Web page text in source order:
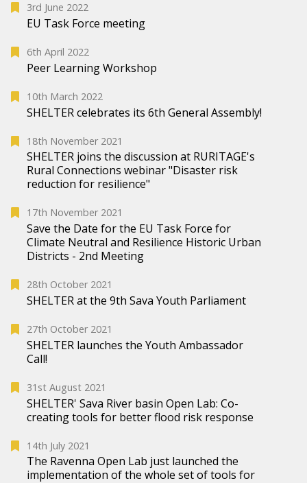
3rd June 2022
EU Task Force meeting
6th April 2022
Peer Learning Workshop
10th March 2022
SHELTER celebrates its 6th General Assembly!
18th November 2021
SHELTER joins the discussion at RURITAGE's
Rural Connections webinar "Disaster risk
reduction for resilience"
17th November 2021
Save the Date for the EU Task Force for
Climate Neutral and Resilience Historic Urban
Districts - 2nd Meeting
28th October 2021
SHELTER at the 9th Sava Youth Parliament
27th October 2021
SHELTER launches the Youth Ambassador
Call!
31st August 2021
SHELTER' Sava River basin Open Lab: Co-
creating tools for better flood risk response
14th July 2021
The Ravenna Open Lab just launched the
implementation of the whole set of tools for